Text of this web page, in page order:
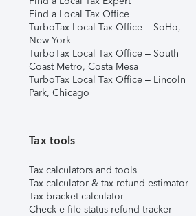
Find a Local Tax Office
TurboTax Local Tax Office – SoHo,
New York
TurboTax Local Tax Office – South
Coast Metro, Costa Mesa
TurboTax Local Tax Office – Lincoln
Park, Chicago
Tax tools
Tax calculators and tools
Tax calculator & tax refund estimator
Tax bracket calculator
Check e-file status refund tracker